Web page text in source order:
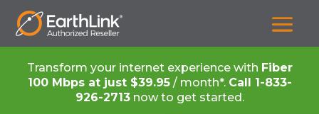
Transform your internet experience with Fiber
100 Mbps at just $39.95/ month*. Call 1-833-
926-2713now to get started.